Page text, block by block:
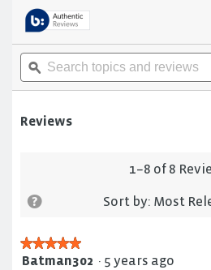
stars.
reviews
Drop-
bar
Search
topics
and
ϙ
Reviews
1–8 of 8
? Sort by: Most
★★★★★
★★★★★
5
Batman302 · 5 years ago